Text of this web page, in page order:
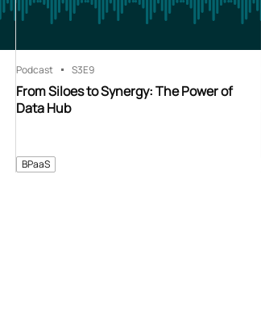
BPaaS
From Siloes to Synergy: The Power of
Data Hub
Podcast S3E9